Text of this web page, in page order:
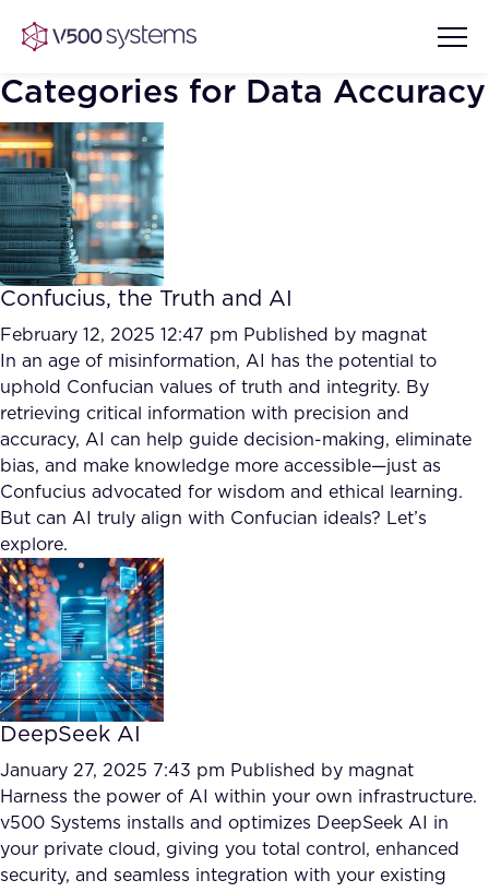
Vision & Values
Our Team
What we Offer
Our Partners
AI Show Highlights
Accurate Complex Document
Reviews (AI)
Case studies
Industries
FAQ
How?
Categories for Data Accuracy
Confucius, the Truth and AI
February 12, 2025 12:47 pm Published by magnat
In an age of misinformation, AI has the potential to
uphold Confucian values of truth and integrity. By
retrieving critical information with precision and
accuracy, AI can help guide decision-making, eliminate
bias, and make knowledge more accessible—just as
Confucius advocated for wisdom and ethical learning.
But can AI truly align with Confucian ideals? Let’s
explore.
DeepSeek AI
January 27, 2025 7:43 pm Published by magnat
Harness the power of AI within your own infrastructure.
v500 Systems installs and optimizes DeepSeek AI in
your private cloud, giving you total control, enhanced
security, and seamless integration with your existing